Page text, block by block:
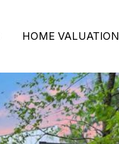
HOME VALUATION